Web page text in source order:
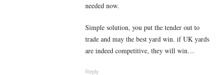
needed now.
Simple solution, you put the tender out to
trade and may the best yard win. if UK yards
are indeed competitive, they will win…
Reply